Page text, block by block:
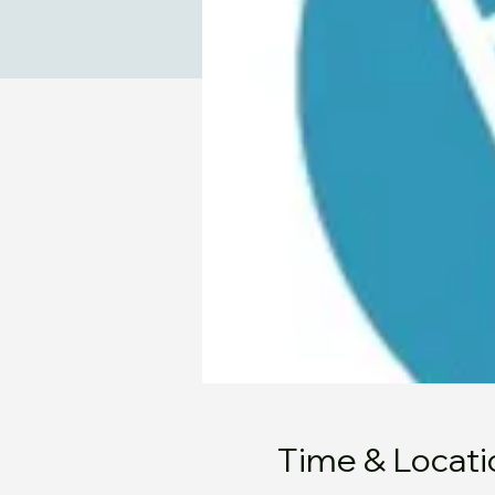
Time &